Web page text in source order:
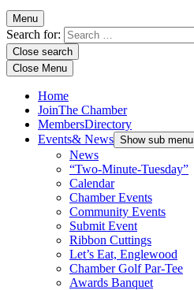
Menu
Search for:
Close search
Close Menu
Home
JoinThe Chamber
MembersDirectory
Events& News Show sub menu
News
“Two-Minute-Tuesday”
Calendar
Chamber Events
Community Events
Submit Event
Ribbon Cuttings
Let’s Eat, Englewood
Chamber Golf Par-Tee
Awards Banquet